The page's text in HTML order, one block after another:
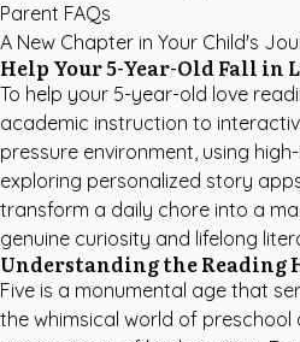
Parent FAQs
A New Chapter in Your Child's
Help Your 5-Year-Old Fall in
To help your 5-year-old love
academic instruction to
pressure environment, using
exploring personalized story
transform a daily chore into a
genuine curiosity and lifelong
Understanding the Reading
Five is a monumental age that
the whimsical world of